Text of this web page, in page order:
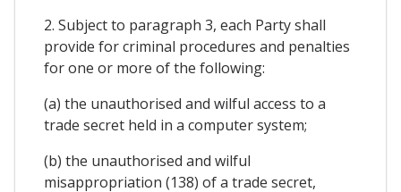
2. Subject to paragraph 3, each Party shall
provide for criminal procedures and penalties
for one or more of the following:
(a) the unauthorised and wilful access to a
trade secret held in a computer system;
(b) the unauthorised and wilful
misappropriation (138) of a trade secret,